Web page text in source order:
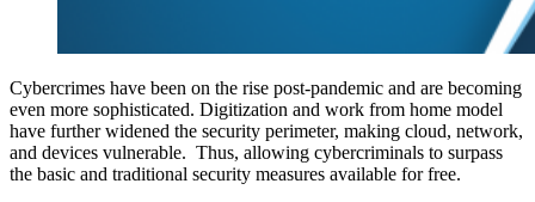
Cybercrimes have been on the rise post-pandemic and are becoming
even more sophisticated. Digitization and work from home model
have further widened the security perimeter, making cloud, network,
and devices vulnerable. Thus, allowing cybercriminals to surpass
the basic and traditional security measures available for free.